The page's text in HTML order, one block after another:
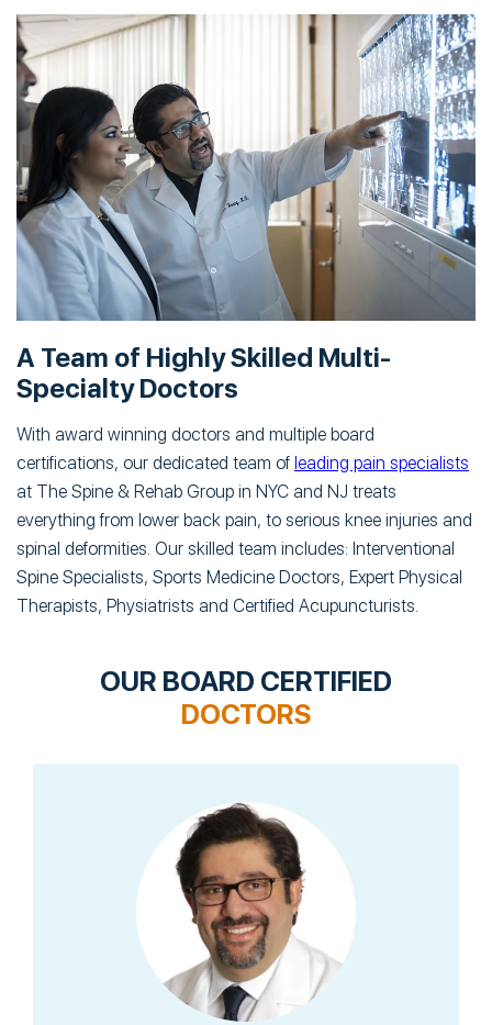
A Team of Highly Skilled Multi-
Specialty Doctors
With award winning doctors and multiple board
certifications, our dedicated team of leading pain specialists
at The Spine & Rehab Group in NYC and NJ treats
everything from lower back pain, to serious knee injuries and
spinal deformities. Our skilled team includes: Interventional
Spine Specialists, Sports Medicine Doctors, Expert Physical
Therapists, Physiatrists and Certified Acupuncturists.
OUR BOARD CERTIFIED
DOCTORS